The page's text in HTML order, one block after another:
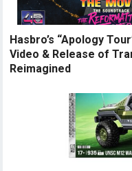
Hasbro’s “Apology
Video & Release of
Reimagined